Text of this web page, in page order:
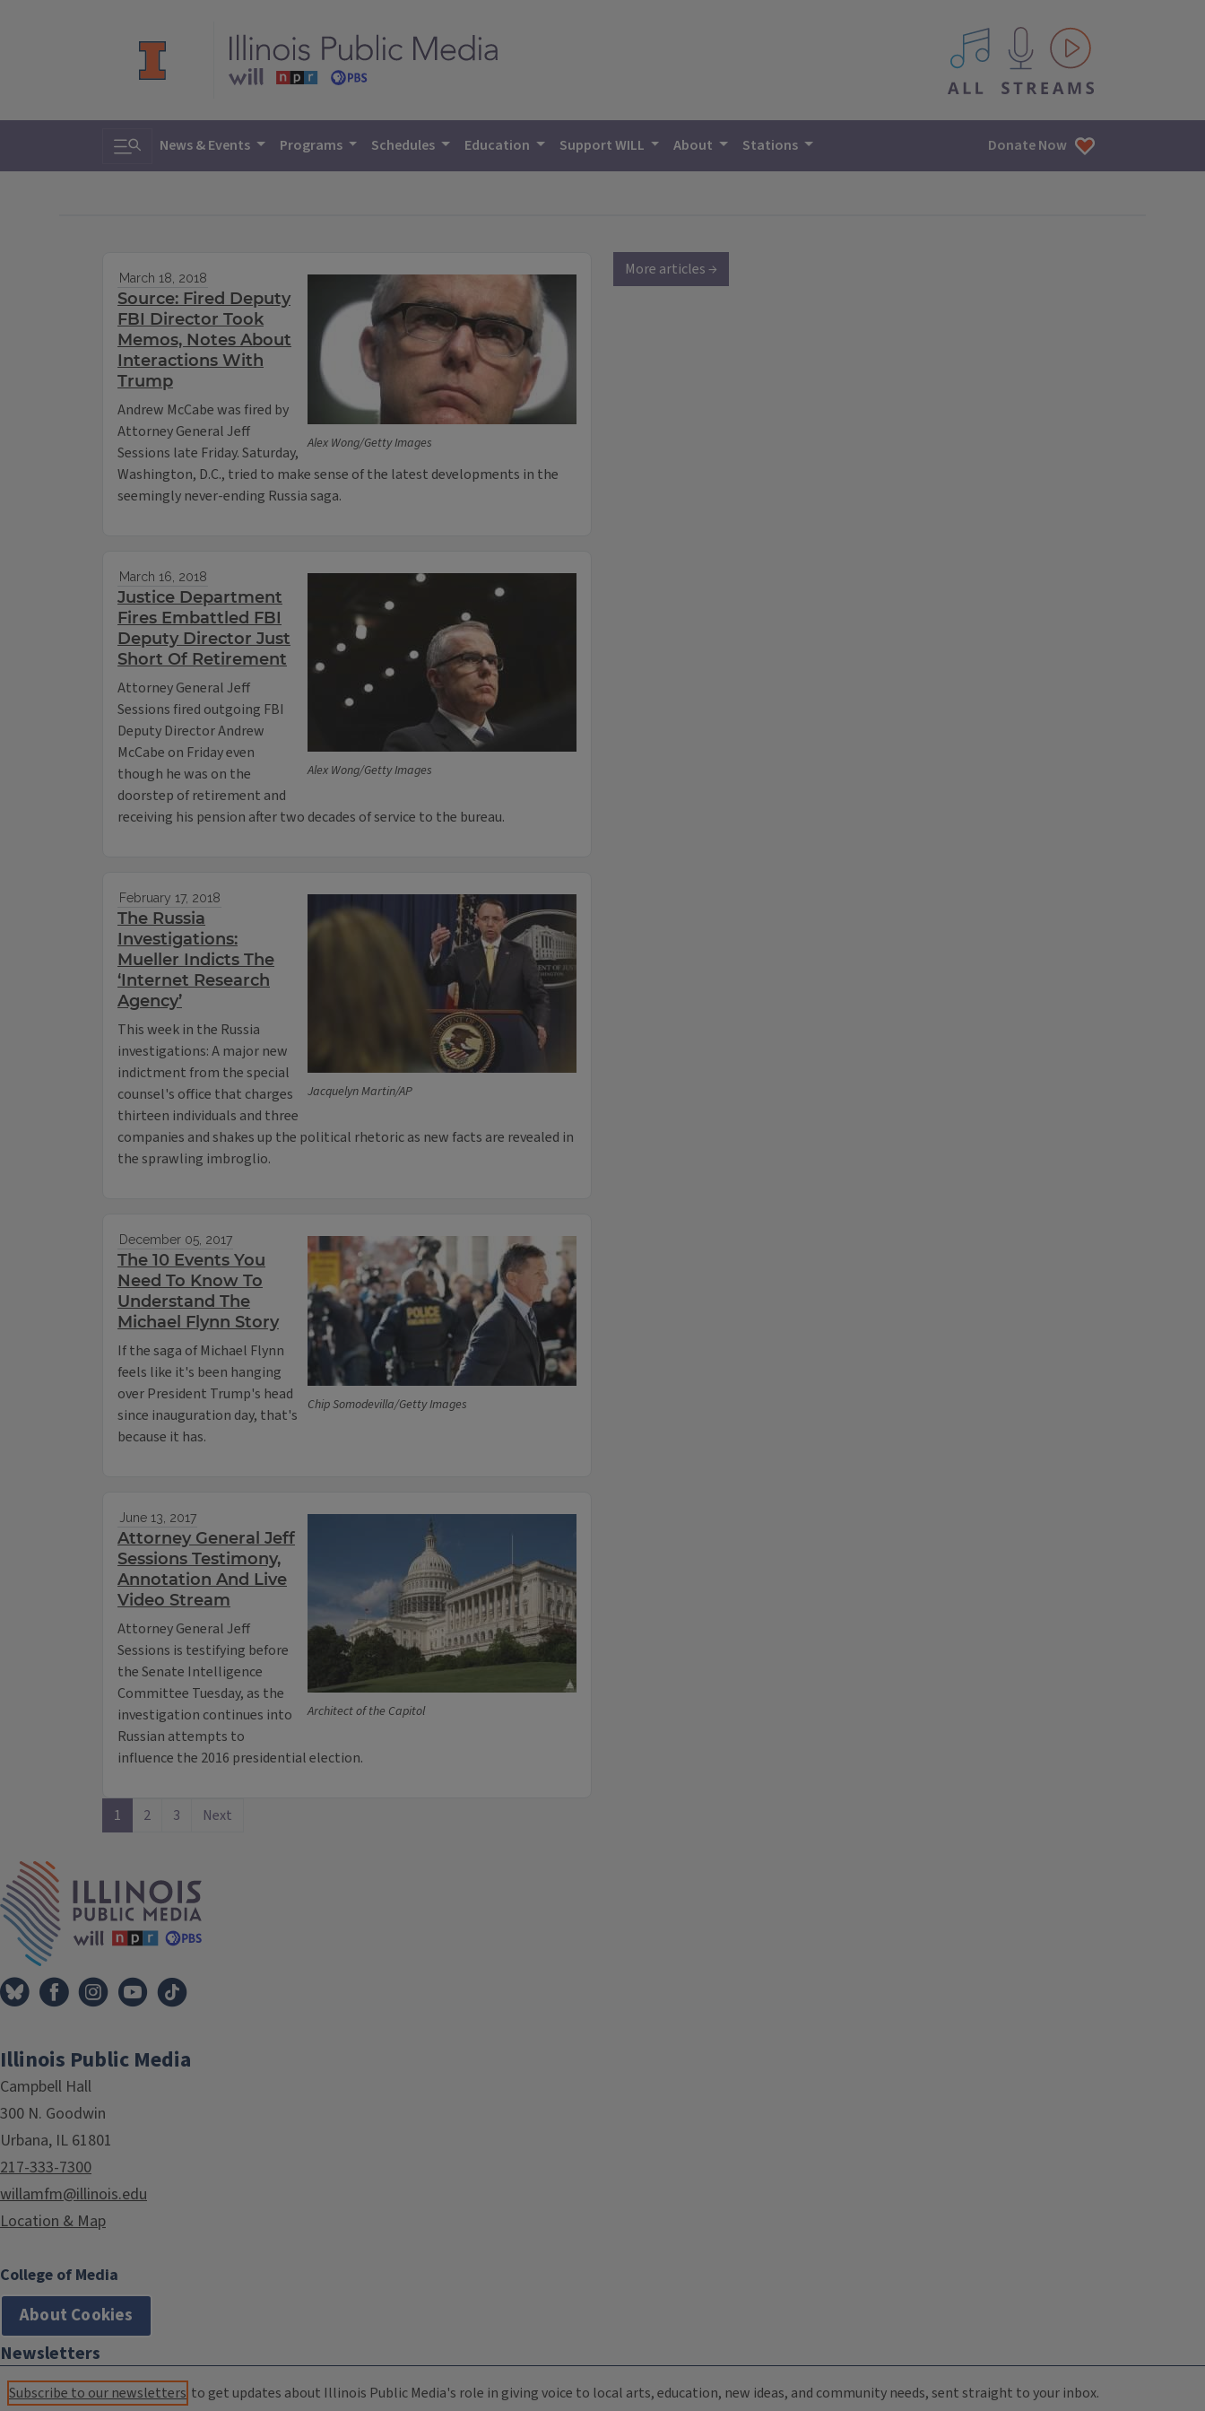
All IPM content streams
Toggle search
News & Events Programs Schedules Education Support WILL About Stations Donate Now
Alex Wong/Getty Images
March 18, 2018
Source: Fired Deputy
FBI Director Took
Memos, Notes About
Interactions With
Trump
Andrew McCabe was fired by
Attorney General Jeff
Sessions late Friday. Saturday,
Washington, D.C., tried to make sense of the latest developments in the
seemingly never-ending Russia saga.
Alex Wong/Getty Images
March 16, 2018
Justice Department
Fires Embattled FBI
Deputy Director Just
Short Of Retirement
Attorney General Jeff
Sessions fired outgoing FBI
Deputy Director Andrew
McCabe on Friday even
though he was on the
doorstep of retirement and
receiving his pension after two decades of service to the bureau.
Jacquelyn Martin/AP
February 17, 2018
The Russia
Investigations:
Mueller Indicts The
‘Internet Research
Agency’
This week in the Russia
investigations: A major new
indictment from the special
counsel's office that charges
thirteen individuals and three
companies and shakes up the political rhetoric as new facts are revealed in
the sprawling imbroglio.
Chip Somodevilla/Getty Images
December 05, 2017
The 10 Events You
Need To Know To
Understand The
Michael Flynn Story
If the saga of Michael Flynn
feels like it's been hanging
over President Trump's head
since inauguration day, that's
because it has.
Architect of the Capitol
June 13, 2017
Attorney General Jeff
Sessions Testimony,
Annotation And Live
Video Stream
Attorney General Jeff
Sessions is testifying before
the Senate Intelligence
Committee Tuesday, as the
investigation continues into
Russian attempts to
influence the 2016 presidential election.
1 2 3 Next
More articles →
Illinois Public Media
Campbell Hall
300 N. Goodwin
Urbana, IL 61801
217-333-7300
willamfm@illinois.edu
Location & Map
College of Media
About Cookies
Newsletters
Subscribe to our newsletters to get updates about Illinois Public Media's role in giving voice to local arts, education, new ideas, and community needs, sent straight to your inbox.